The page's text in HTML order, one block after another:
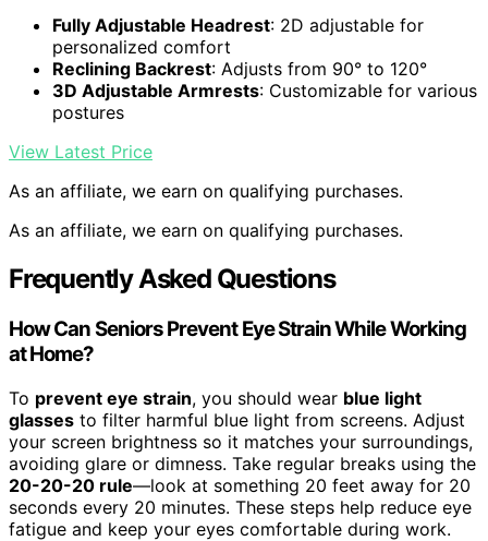
Fully Adjustable Headrest: 2D adjustable for
personalized comfort
Reclining Backrest: Adjusts from 90° to 120°
3D Adjustable Armrests: Customizable for various
postures
View Latest Price
As an affiliate, we earn on qualifying purchases.
As an affiliate, we earn on qualifying purchases.
Frequently Asked Questions
How Can Seniors Prevent Eye Strain While Working
at Home?
To prevent eye strain, you should wear blue light
glasses to filter harmful blue light from screens. Adjust
your screen brightness so it matches your surroundings,
avoiding glare or dimness. Take regular breaks using the
20-20-20 rule—look at something 20 feet away for 20
seconds every 20 minutes. These steps help reduce eye
fatigue and keep your eyes comfortable during work.